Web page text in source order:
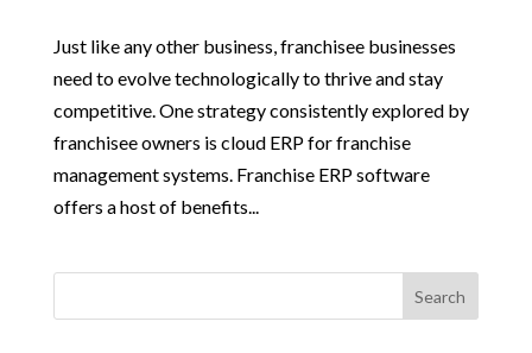
Just like any other business, franchisee businesses
need to evolve technologically to thrive and stay
competitive. One strategy consistently explored by
franchisee owners is cloud ERP for franchise
management systems. Franchise ERP software
offers a host of benefits...